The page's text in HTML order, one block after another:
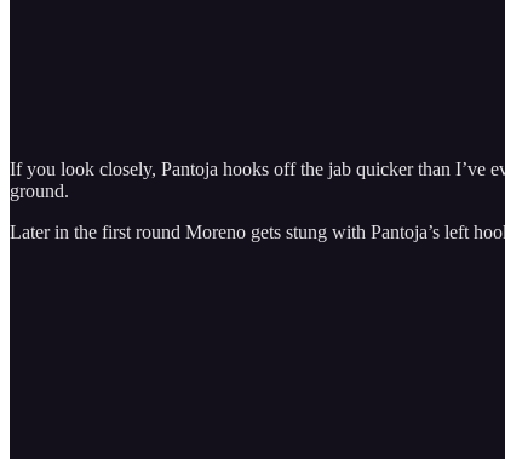
If you look closely, Pantoja hooks off the jab quicker than I’ve
ground.
Later in the first round Moreno gets stung with Pantoja’s left